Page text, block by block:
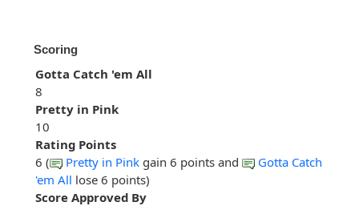
Scoring
Gotta Catch 'em All
8
Pretty in Pink
10
Rating Points
6 (
Pretty in Pink gain 6 points and
Gotta Catch
'em All lose 6 points)
Score Approved By